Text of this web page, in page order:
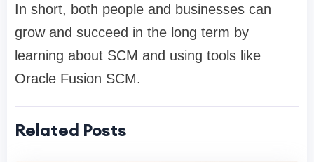
In short, both people and businesses can
grow and succeed in the long term by
learning about SCM and using tools like
Oracle Fusion SCM.
Related Posts